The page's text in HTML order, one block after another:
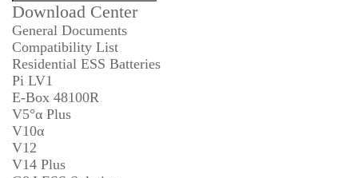
Download Center
General Documents
Compatibility List
Residential ESS Batteries
Pi LV1
E-Box 48100R
V5°α Plus
V10α
V12
V14 Plus